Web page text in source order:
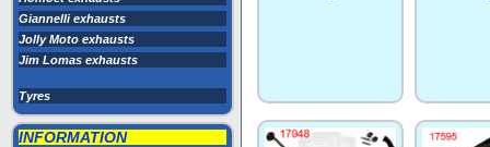
Giannelli exhausts
Jolly Moto exhausts
Jim Lomas exhausts
Tyres
INFORMATION